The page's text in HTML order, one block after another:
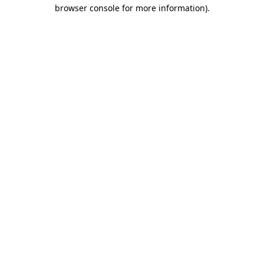
browser console for more information).